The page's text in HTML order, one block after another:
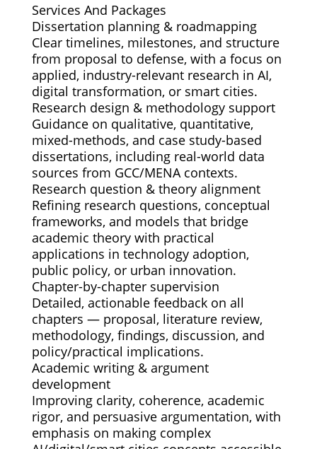
Services And Packages
Dissertation planning & roadmapping
Clear timelines, milestones, and structure
from proposal to defense, with a focus on
applied, industry-relevant research in AI,
digital transformation, or smart cities.
Research design & methodology support
Guidance on qualitative, quantitative,
mixed-methods, and case study-based
dissertations, including real-world data
sources from GCC/MENA contexts.
Research question & theory alignment
Refining research questions, conceptual
frameworks, and models that bridge
academic theory with practical
applications in technology adoption,
public policy, or urban innovation.
Chapter-by-chapter supervision
Detailed, actionable feedback on all
chapters — proposal, literature review,
methodology, findings, discussion, and
policy/practical implications.
Academic writing & argument
development
Improving clarity, coherence, academic
rigor, and persuasive argumentation, with
emphasis on making complex